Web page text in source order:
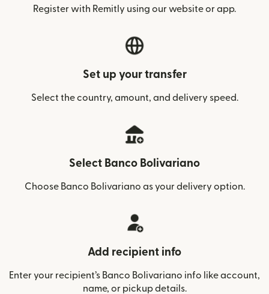
Register with Remitly using our website or app.
Set up your transfer
Select the country, amount, and delivery speed.
Select Banco Bolivariano
Choose Banco Bolivariano as your delivery option.
Add recipient info
Enter your recipient’s Banco Bolivariano info like account,
name, or pickup details.